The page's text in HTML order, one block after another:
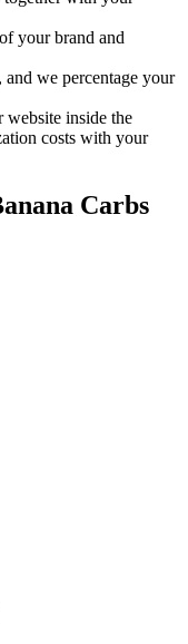
your brand and
and we percentage your
inside the
costs with your
Carbs